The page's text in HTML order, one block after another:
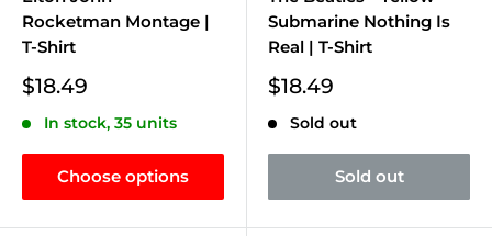
Rocketman Montage |
T-Shirt
Sale
$18.49
In stock, 35 units
Choose options
Submarine Nothing Is
Real | T-Shirt
Sale
$18.49
Sold out
Sold out